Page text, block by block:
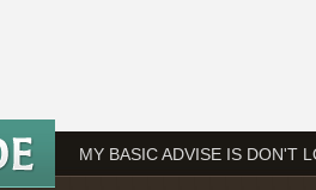
MY BASIC ADVISE IS DON'T